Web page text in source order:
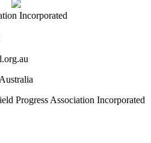
Incorporated
Progress Association Incorporated